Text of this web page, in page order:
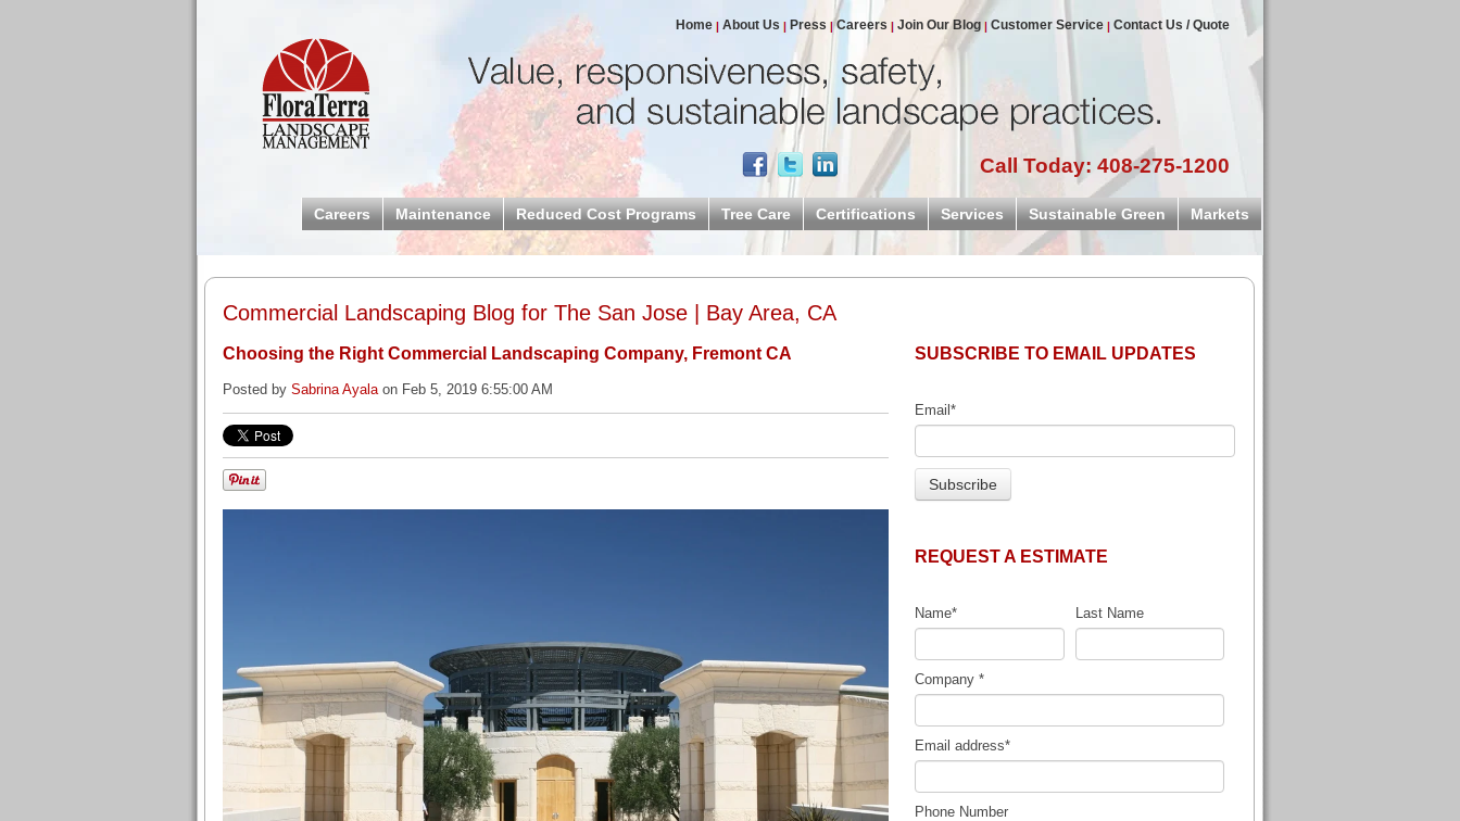
Home About Us Press Careers Join Our Blog Customer Service Contact Us / Quote
Call Today: 408-275-1200
Careers Maintenance Reduced Cost Programs Tree Care Certifications Services Sustainable Green Markets
Commercial Landscaping Blog for The San Jose | Bay Area, CA
Choosing the Right Commercial Landscaping Company, Fremont CA
Posted by Sabrina Ayalaon Feb 5, 2019 6:55:00 AM
SUBSCRIBE TO EMAIL UPDATES
Email*
REQUEST A ESTIMATE
Name* Last Name
Company*
Email address*
Phone Number